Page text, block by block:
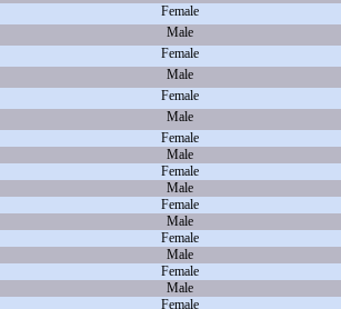
Female
Male
Female
Male
Female
Male
Female
Male
Female
Male
Female
Male
Female
Male
Female
Male
Female